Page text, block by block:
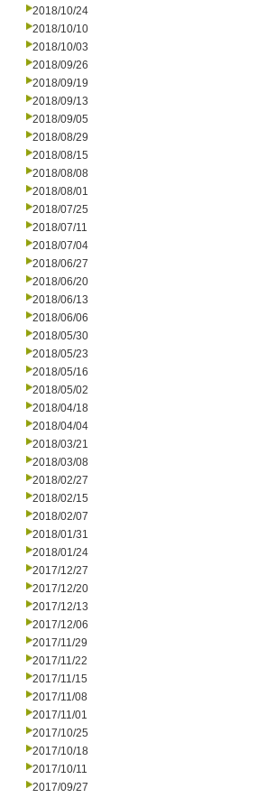
2018/10/24
2018/10/10
2018/10/03
2018/09/26
2018/09/19
2018/09/13
2018/09/05
2018/08/29
2018/08/15
2018/08/08
2018/08/01
2018/07/25
2018/07/11
2018/07/04
2018/06/27
2018/06/20
2018/06/13
2018/06/06
2018/05/30
2018/05/23
2018/05/16
2018/05/02
2018/04/18
2018/04/04
2018/03/21
2018/03/08
2018/02/27
2018/02/15
2018/02/07
2018/01/31
2018/01/24
2017/12/27
2017/12/20
2017/12/13
2017/12/06
2017/11/29
2017/11/22
2017/11/15
2017/11/08
2017/11/01
2017/10/25
2017/10/18
2017/10/11
2017/09/27